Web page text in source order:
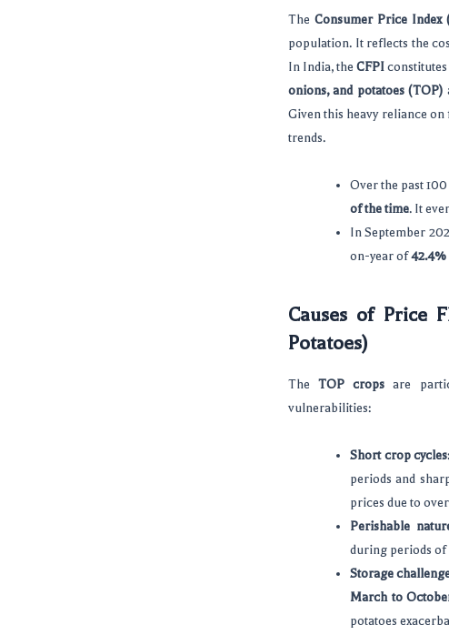
The Consumer Price Index
population. It reflects the
In India, theCFPI
onions, and potatoes (TOP)
Given this heavy reliance
trends.
Over the past
of the time. It
In September
on-year of
Causes of Price
Potatoes)
TheTOP crops are
vulnerabilities:
Short crop cycles
periods and
prices due to
Perishable
during periods of
Storage
March to
potatoes